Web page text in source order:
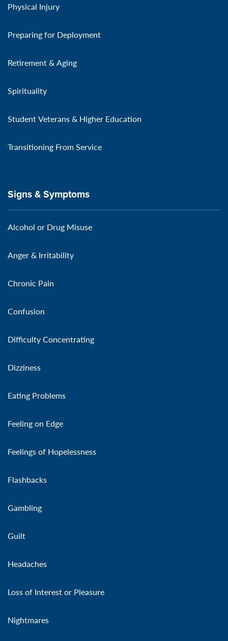
Physical Injury
Preparing for Deployment
Retirement & Aging
Spirituality
Student Veterans & Higher Education
Transitioning From Service
Signs & Symptoms
Alcohol or Drug Misuse
Anger & Irritability
Chronic Pain
Confusion
Difficulty Concentrating
Dizziness
Eating Problems
Feeling on Edge
Feelings of Hopelessness
Flashbacks
Gambling
Guilt
Headaches
Loss of Interest or Pleasure
Nightmares